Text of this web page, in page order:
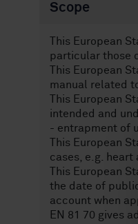
Scope
This European
particular those
This European
manual related
This European
intended and
- entrapment of
This European
cases, e.g.
This European
the date of
account when
EN 81 70 gives